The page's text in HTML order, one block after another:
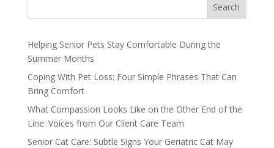
Search
Helping Senior Pets Stay Comfortable During the
Summer Months
Coping With Pet Loss: Four Simple Phrases That Can
Bring Comfort
What Compassion Looks Like on the Other End of the
Line: Voices from Our Client Care Team
Senior Cat Care: Subtle Signs Your Geriatric Cat May